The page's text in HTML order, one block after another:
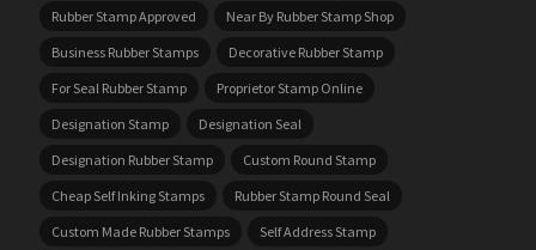
Rubber Stamp Approved
Near By Rubber Stamp Shop
Business Rubber Stamps
Decorative Rubber Stamp
For Seal Rubber Stamp
Proprietor Stamp Online
Designation Stamp
Designation Seal
Designation Rubber Stamp
Custom Round Stamp
Cheap Self Inking Stamps
Rubber Stamp Round Seal
Custom Made Rubber Stamps
Self Address Stamp